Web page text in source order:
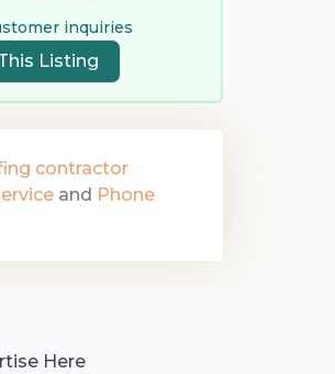
inquiries
Listing
contractor
and Phone
Here